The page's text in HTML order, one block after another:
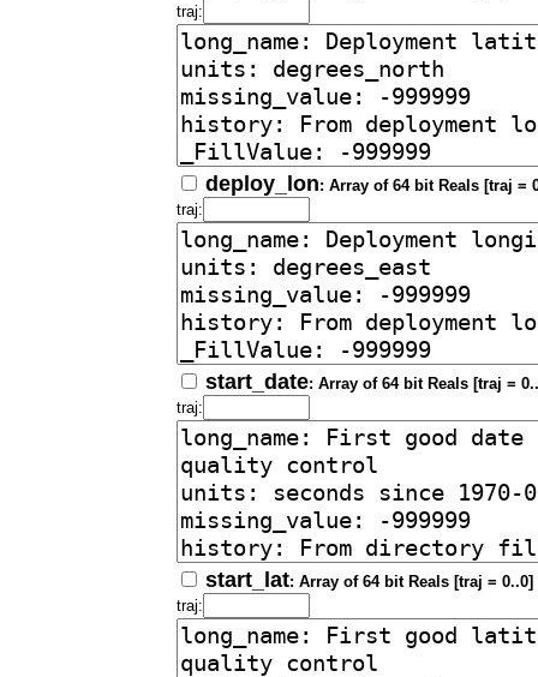
traj:
deploy_lon: Array of 64 bit Reals [traj =
traj:
start_date: Array of 64 bit Reals [traj =
traj:
start_lat: Array of 64 bit Reals [traj = 0..0]
traj: